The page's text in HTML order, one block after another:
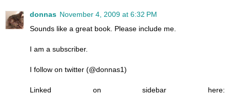
donnas November 4, 2009 at 6:32 PM
Sounds like a great book. Please include me.
I am a subscriber.
I follow on twitter (@donnas1)
Linked on sidebar here: